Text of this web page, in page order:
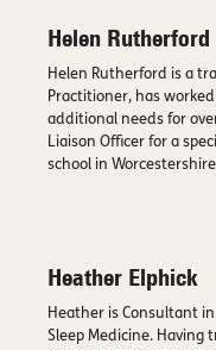
Helen Rutherford
Helen Rutherford is a
Practitioner, has
additional needs for
Liaison Officer for a
school in
Heather Elphick
Heather is Consultant
Sleep Medicine. Having